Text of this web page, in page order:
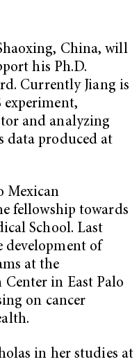
China, will
his Ph.D.
Currently Jiang is
and analyzing
data produced at
Mexican
fellowship towards
School. Last
development of
at the
in East Palo
on cancer
in her studies at